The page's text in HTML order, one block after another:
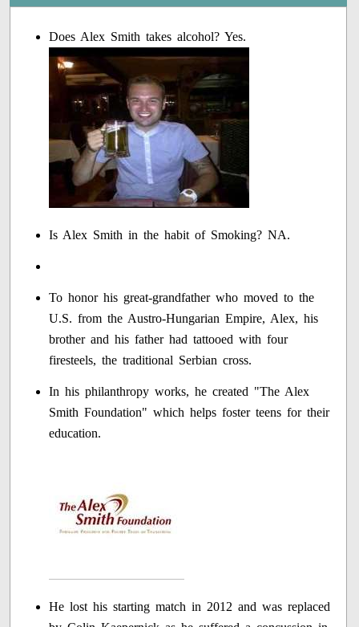
Does Alex Smith takes alcohol? Yes.
Is Alex Smith in the habit of Smoking? NA.
To honor his great-grandfather who moved to the
U.S. from the Austro-Hungarian Empire, Alex, his
brother and his father had tattooed with four
firesteels, the traditional Serbian cross.
In his philanthropy works, he created "The Alex
Smith Foundation" which helps foster teens for their
education.
He lost his starting match in 2012 and was replaced